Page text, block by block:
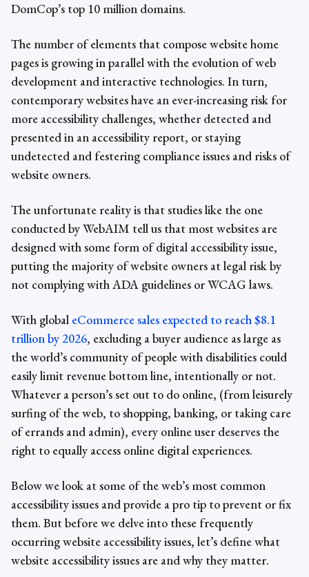
DomCop’s top 10 million domains.
The number of elements that compose website home
pages is growing in parallel with the evolution of web
development and interactive technologies. In turn,
contemporary websites have an ever-increasing risk for
more accessibility challenges, whether detected and
presented in an accessibility report, or staying
undetected and festeringcompliance issues and risks of
website owners.
The unfortunate reality is that studies like the one
conducted by WebAIM tell us that most websites are
designed with some form of digital accessibility issue,
putting the majority of website owners at legal risk by
not complying with ADA guidelines or WCAG laws.
With global eCommerce sales expected to reach $8.1
trillion by 2026, excluding a buyer audience as large as
the world’s community of people with disabilities could
easily limit revenue bottom line, intentionally or not.
Whatever a person’s set out to do online, (from leisurely
surfing of the web, to shopping, banking, or taking care
of errands and admin), every online user deserves the
right to equally access online digital experiences.
Below we look at some of the web’s most common
accessibility issues and provide a pro tip to prevent or fix
them. But before we delve into these frequently
occurringwebsite accessibility issues, let’s define what
website accessibility issues are and why they matter.